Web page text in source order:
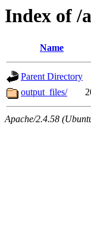
Index of /
Name
Parent Directory
output_files/
Apache/2.4.58